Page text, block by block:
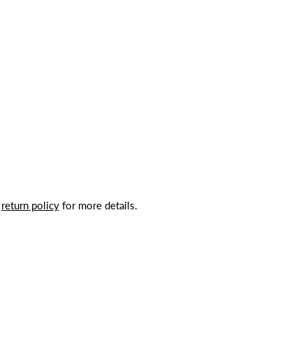
return policyfor more details.